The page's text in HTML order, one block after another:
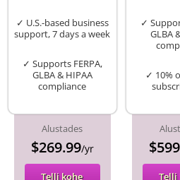
✓ U.S.-based business
support, 7 days a week
✓ Supports FERPA,
GLBA & HIPAA
compliance
Alustades
$269.99/yr
Telli kohe
✓
GLBA
✓ 10%
Telli